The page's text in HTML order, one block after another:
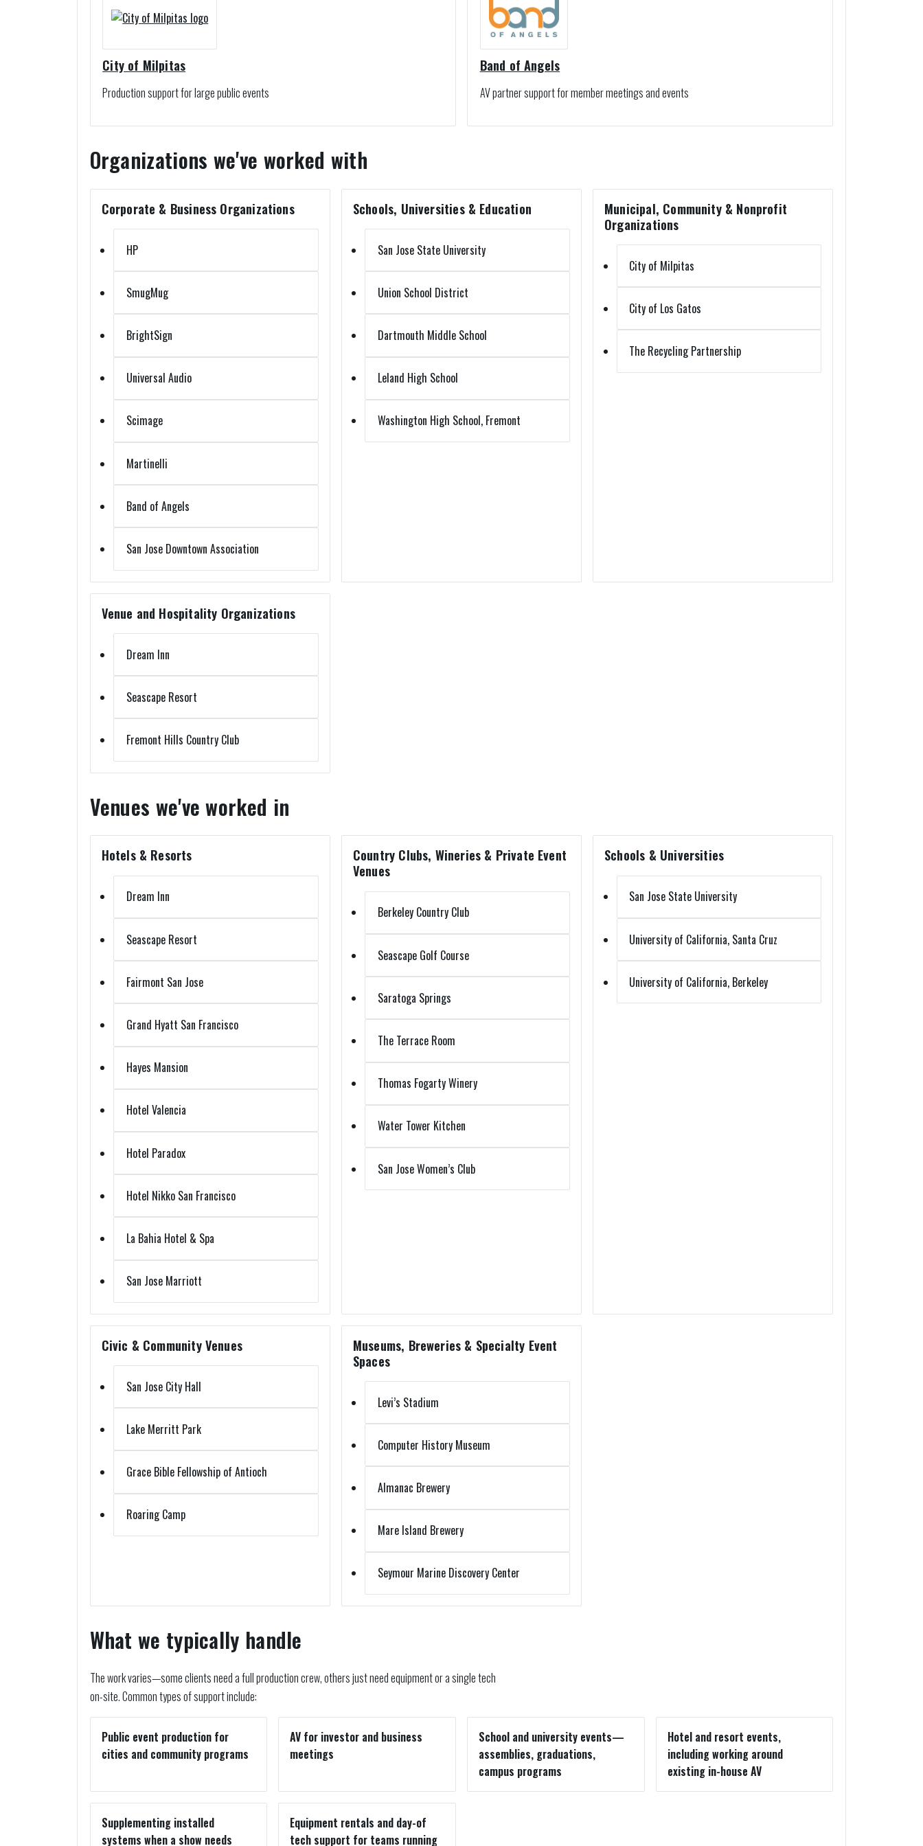
City of Milpitas
Production support for large public events
Band of Angels
AV partner support for member meetings and events
Organizations we've worked with
Corporate & Business Organizations
HP
SmugMug
BrightSign
Universal Audio
Scimage
Martinelli
Band of Angels
San Jose Downtown Association
Schools, Universities & Education
San Jose State University
Union School District
Dartmouth Middle School
Leland High School
Washington High School, Fremont
Municipal, Community & Nonprofit
Organizations
City of Milpitas
City of Los Gatos
The Recycling Partnership
Venue and Hospitality Organizations
Dream Inn
Seascape Resort
Fremont Hills Country Club
Venues we've worked in
Hotels & Resorts
Dream Inn
Seascape Resort
Fairmont San Jose
Grand Hyatt San Francisco
Hayes Mansion
Hotel Valencia
Hotel Paradox
Hotel Nikko San Francisco
La Bahia Hotel & Spa
San Jose Marriott
Country Clubs, Wineries & Private Event
Venues
Berkeley Country Club
Seascape Golf Course
Saratoga Springs
The Terrace Room
Thomas Fogarty Winery
Water Tower Kitchen
San Jose Women’s Club
Schools & Universities
San Jose State University
University of California, Santa Cruz
University of California, Berkeley
Civic & Community Venues
San Jose City Hall
Lake Merritt Park
Grace Bible Fellowship of Antioch
Roaring Camp
Museums, Breweries & Specialty Event
Spaces
Levi’s Stadium
Computer History Museum
Almanac Brewery
Mare Island Brewery
Seymour Marine Discovery Center
What we typically handle
The work varies—some clients need a full production crew, others just need equipment or a single tech
on-site. Common types of support include:
Public event production for
cities and community programs
AV for investor and business
meetings
School and university events—
assemblies, graduations,
campus programs
Hotel and resort events,
including working around
existing in-house AV
Supplementing installed
systems when a show needs
Equipment rentals and day-of
tech support for teams running